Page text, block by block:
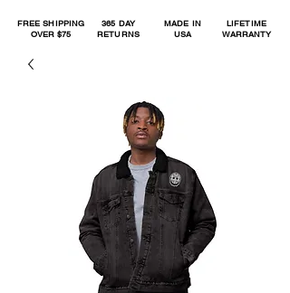
FREE SHIPPING
OVER $75
365 DAY
RETURNS
MADE IN
USA
LIFETIME
WARRANTY